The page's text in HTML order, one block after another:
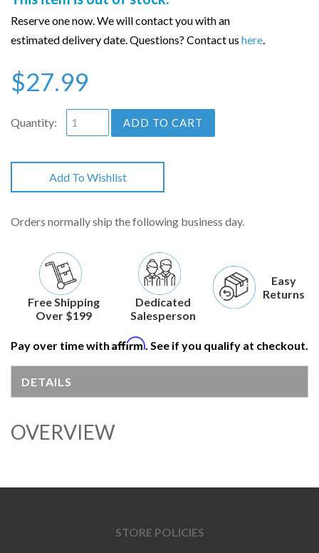
Reserve one now. We will contact you with an
estimated delivery date. Questions? Contact us here.
$27.99
Quantity: ADD TO CART
Add To Wishlist
Orders normally ship the following business day.
Free Shipping
Over $199
Dedicated
Salesperson
Easy
Returns
Pay over time with Affirm. See if you qualify at checkout.
DETAILS
OVERVIEW
STORE POLICIES